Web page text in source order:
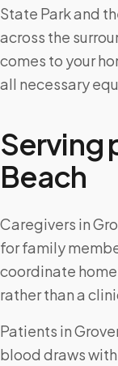
State Park and
across the
comes to your
all necessary
Serving
Beach
Caregivers in
for family
coordinate
rather than a
Patients in
blood draws